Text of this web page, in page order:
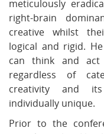
meticulously
right-brain
creative whilst
logical and rigid.
can think and act
regardless of
creativity and
individually unique.
Prior to the